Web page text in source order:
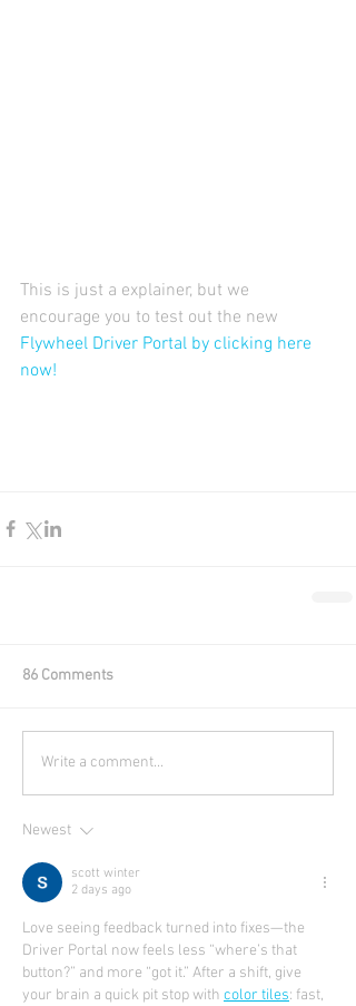
This is just a explainer, but we
encourage you to test out the new
Flywheel Driver Portal by clicking here
now!
86 Comments
Write a comment...
Newest
scott winter
2 days ago
Love seeing feedback turned into fixes—the
Driver Portal now feels less “where’s that
button?” and more “got it.” After a shift, give
your brain a quick pit stop with color tiles: fast,